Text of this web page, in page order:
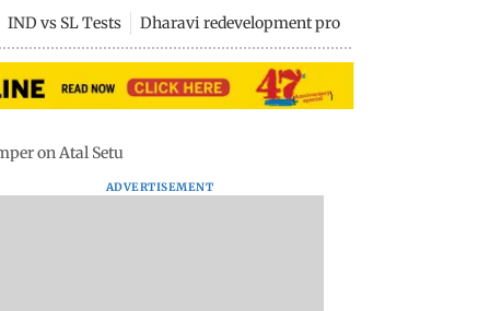
IND vs SL Tests Dharavi redevelopment project
on Atal Setu
ADVERTISEMENT